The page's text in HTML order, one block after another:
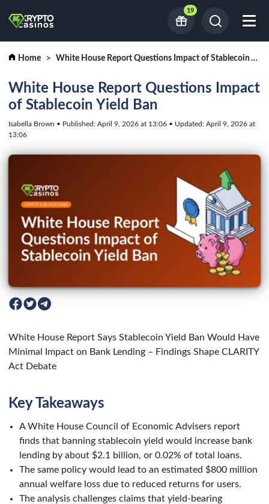
19
Home White House Report Questions Impact of Stablecoin Yield Ban
White House Report Questions Impact
of Stablecoin Yield Ban
Isabella Brown • Published: April 9, 2026 at 13:06 • Updated: April 9, 2026 at
13:06
White House Report Says Stablecoin Yield Ban Would Have
Minimal Impact on Bank Lending – Findings Shape CLARITY
Act Debate
Key Takeaways
A White House Council of Economic Advisers report
finds that banning stablecoin yield would increase bank
lending by about $2.1 billion, or 0.02% of total loans.
The same policy would lead to an estimated $800 million
annual welfare loss due to reduced returns for users.
The analysis challenges claims that yield-bearing